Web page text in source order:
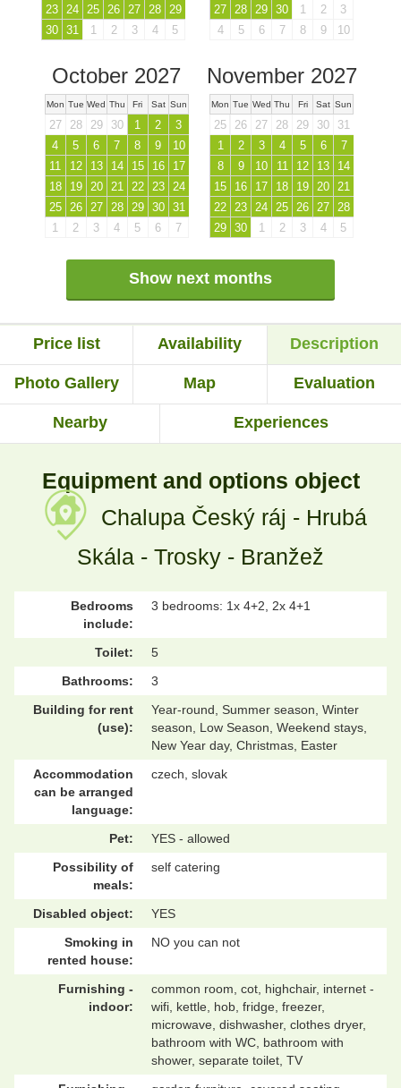
23 24 25 26 27 28 29
30 31 1 2 3 4 5
27 28 29 30 1 2
3
4
5 6 7 8 9 10
October 2027
Mon Tue Wed Thu Fri Sat Sun
27 28 29 30 1 2
3
4
5 6 7 8 9
10
11
12 13 14 15 16
17
18
19 20 21 22 23
24
25
26 27 28 29 30
31
1
2 3 4 5 6 7
November 2027
Mon Tue Wed Thu Fri Sat Sun
25 26 27 28 29 30
31
1
2 3 4 5 6
7
8
9 10 11 12 13
14
15
16 17 18 19 20 21
22 23 24 25 26 27 28
29 30 1 2 3 4 5
Show next months
Price list Availability Description
Photo Gallery Map Evaluation
Nearby Experiences
Equipment and options object
Chalupa Český ráj - Hrubá
Skála - Trosky - Branžež
Bedrooms
include:
3 bedrooms: 1x 4+2, 2x 4+1
Toilet:
5
Bathrooms:
3
Building for rent
(use):
Year-round, Summer season, Winter
season, Low Season, Weekend stays,
New Year day, Christmas, Easter
Accommodation
can be arranged
language:
czech, slovak
Pet:
YES - allowed
Possibility of
meals:
self catering
Disabled object:
YES
Smoking in
rented house:
NO you can not
Furnishing -
indoor:
common room, cot, highchair, internet -
wifi, kettle, hob, fridge, freezer,
microwave, dishwasher, clothes dryer,
bathroom with WC, bathroom with
shower, separate toilet, TV